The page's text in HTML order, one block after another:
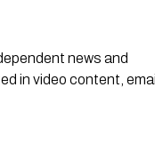
news and
in video content, email